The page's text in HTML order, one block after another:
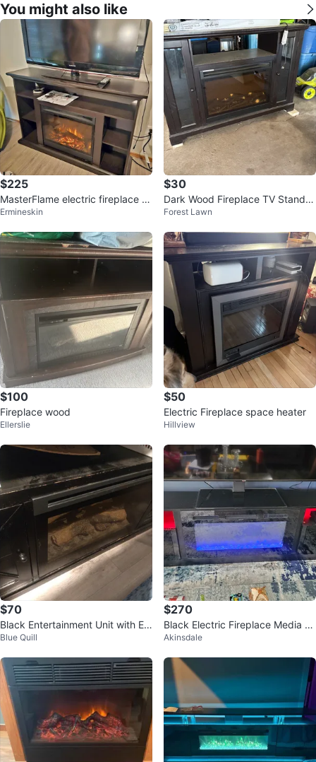
You might also like
$225
MasterFlame electric fireplace T
V stand - remote included
Ermineskin
$30
Dark Wood Fireplace TV Stand w
ith Glass Doors
Forest Lawn
$100
Fireplace wood
Ellerslie
$50
Electric Fireplace space heater
Hillview
$70
Black Entertainment Unit with Ele
ctric Fireplace
Blue Quill
$270
Black Electric Fireplace Media C
onsole
Akinsdale